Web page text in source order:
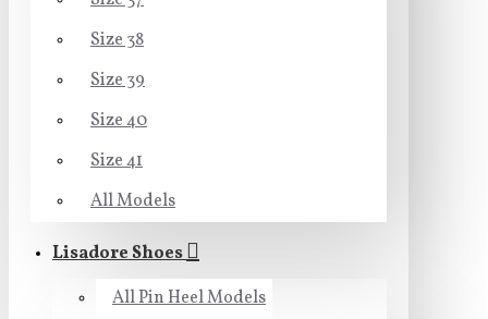
Size 38
Size 39
Size 40
Size 41
All Models
Lisadore Shoes
All Pin Heel Models